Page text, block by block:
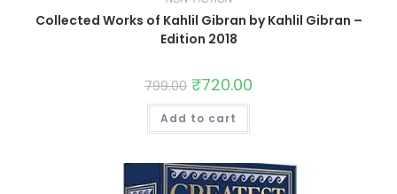
Collected Works of Kahlil Gibran by Kahlil Gibran –
Edition 2018
799.00 ₹720.00
Add to cart